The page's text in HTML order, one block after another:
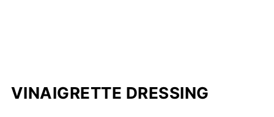
VINAIGRETTE DRESSING